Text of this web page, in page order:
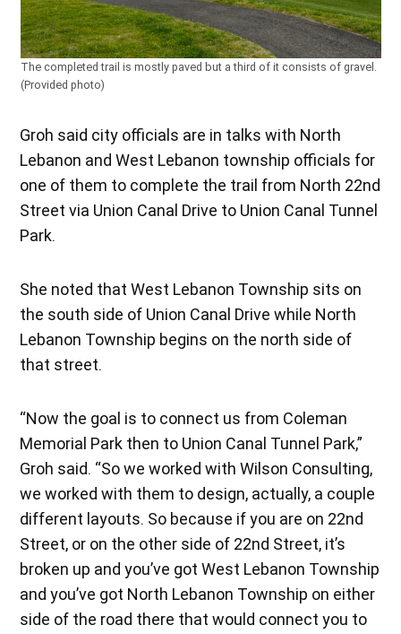
The completed trail is mostly paved but a third of it consists of gravel.
(Provided photo)
Groh said city officials are in talks with North
Lebanon and West Lebanon township officials for
one of them to complete the trail from North 22nd
Street via Union Canal Drive to Union Canal Tunnel
Park.
She noted that West Lebanon Township sits on
the south side of Union Canal Drive while North
Lebanon Township begins on the north side of
that street.
“Now the goal is to connect us from Coleman
Memorial Park then to Union Canal Tunnel Park,”
Groh said. “So we worked with Wilson Consulting,
we worked with them to design, actually, a couple
different layouts. So because if you are on 22nd
Street, or on the other side of 22nd Street, it’s
broken up and you’ve got West Lebanon Township
and you’ve got North Lebanon Township on either
side of the road there that would connect you to